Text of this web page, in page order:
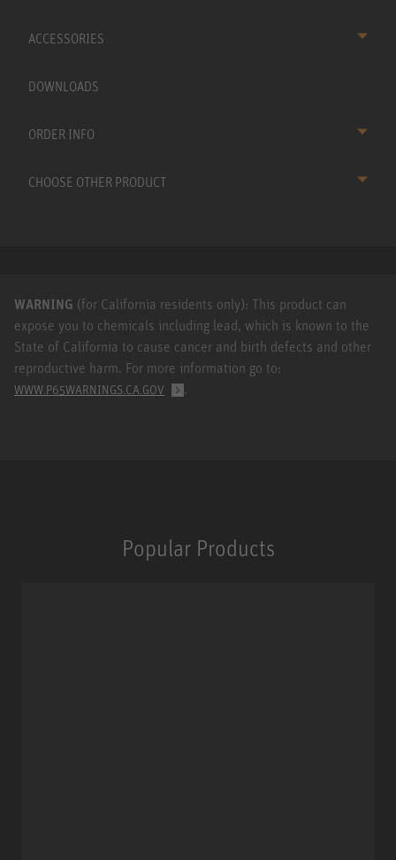
ACCESSORIES
DOWNLOADS
ORDER INFO
CHOOSE OTHER PRODUCT
WARNING (for California residents only): This product can
expose you to chemicals including lead, which is known to the
State of California to cause cancer and birth defects and other
reproductive harm. For more information go to:
WWW.P65WARNINGS.CA.GOV .
Popular Products